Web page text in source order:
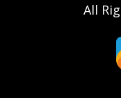
All